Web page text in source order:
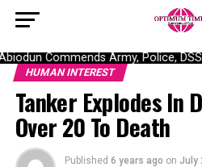
Commends Army, Police,
HUMAN INTEREST
Tanker Explodes In
Over 20 To Death
Published 6 years ago on July